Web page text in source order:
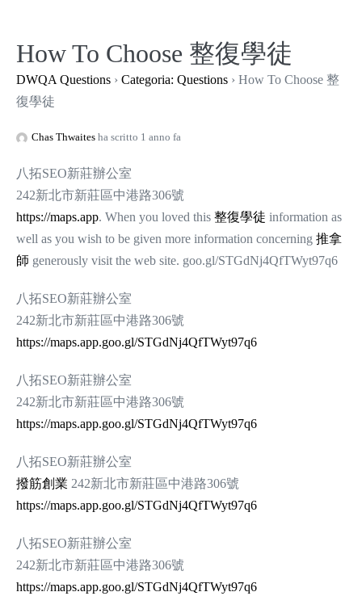
contenuto
How To Choose 整復學徒
DWQA Questions › Categoria: Questions › How To Choose 整
復學徒
Chas Thwaites ha scritto 1 anno fa
八拓SEO新莊辦公室
242新北市新莊區中港路306號
https://maps.app. When you loved this 整復學徒 information as
well as you wish to be given more information concerning 推拿
師 generously visit the web site. goo.gl/STGdNj4QfTWyt97q6
八拓SEO新莊辦公室
242新北市新莊區中港路306號
https://maps.app.goo.gl/STGdNj4QfTWyt97q6
八拓SEO新莊辦公室
242新北市新莊區中港路306號
https://maps.app.goo.gl/STGdNj4QfTWyt97q6
八拓SEO新莊辦公室
撥筋創業 242新北市新莊區中港路306號
https://maps.app.goo.gl/STGdNj4QfTWyt97q6
八拓SEO新莊辦公室
242新北市新莊區中港路306號
https://maps.app.goo.gl/STGdNj4QfTWyt97q6